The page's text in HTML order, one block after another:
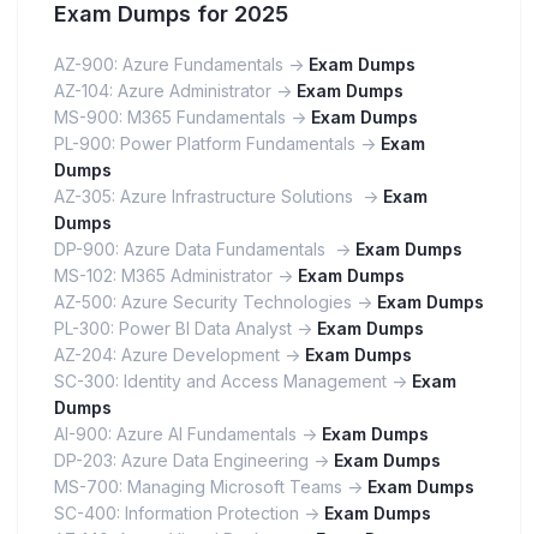
Exam Dumps for 2025
AZ-900: Azure Fundamentals -> Exam Dumps
AZ-104: Azure Administrator -> Exam Dumps
MS-900: M365 Fundamentals -> Exam Dumps
PL-900: Power Platform Fundamentals -> Exam
Dumps
AZ-305: Azure Infrastructure Solutions -> Exam
Dumps
DP-900: Azure Data Fundamentals -> Exam Dumps
MS-102: M365 Administrator -> Exam Dumps
AZ-500: Azure Security Technologies -> Exam Dumps
PL-300: Power BI Data Analyst -> Exam Dumps
AZ-204: Azure Development -> Exam Dumps
SC-300: Identity and Access Management -> Exam
Dumps
AI-900: Azure AI Fundamentals -> Exam Dumps
DP-203: Azure Data Engineering -> Exam Dumps
MS-700: Managing Microsoft Teams -> Exam Dumps
SC-400: Information Protection -> Exam Dumps